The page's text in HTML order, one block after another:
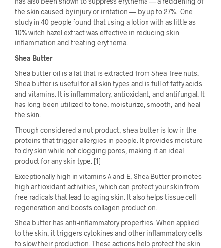
the skin caused by injury or irritation — by up to 27%. One
study in 40 people found that using a lotion with as little as
10% witch hazel extract was effective in reducing skin
inflammation and treating erythema.
Shea Butter
Shea butter oil is a fat that is extracted from Shea Tree nuts.
Shea butter is useful for all skin types and is full of fatty acids
and vitamins. It is inflammatory, antioxidant, and antifungal. It
has long been utilized to tone, moisturize, smooth, and heal
the skin.
Though considered a nut product, shea butter is low in the
proteins that trigger allergies in people. It provides moisture
to dry skin while not clogging pores, making it an ideal
product for any skin type. [1]
Exceptionally high in vitamins A and E, Shea Butter promotes
high antioxidant activities, which can protect your skin from
free radicals that lead to aging skin. It also helps tissue cell
regeneration and boosts collagen production.
Shea butter has anti-inflammatory properties. When applied
to the skin, it triggers cytokines and other inflammatory cells
to slow their production. These actions help protect the skin